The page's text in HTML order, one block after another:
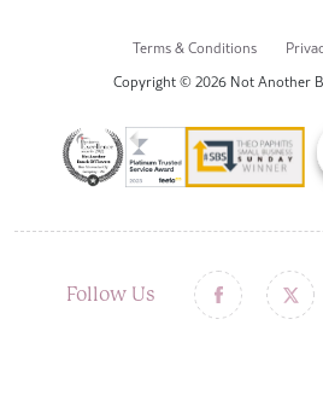
Terms & Conditions
Copyright © 2026 Not Another
Follow Us